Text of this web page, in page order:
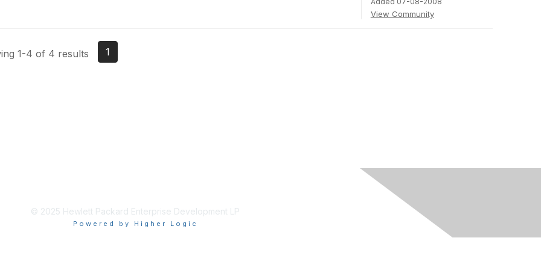
View Community
1-4 of 4 results 1
© 2025 Hewlett Packard Enterprise Development LP
Powered by Higher Logic